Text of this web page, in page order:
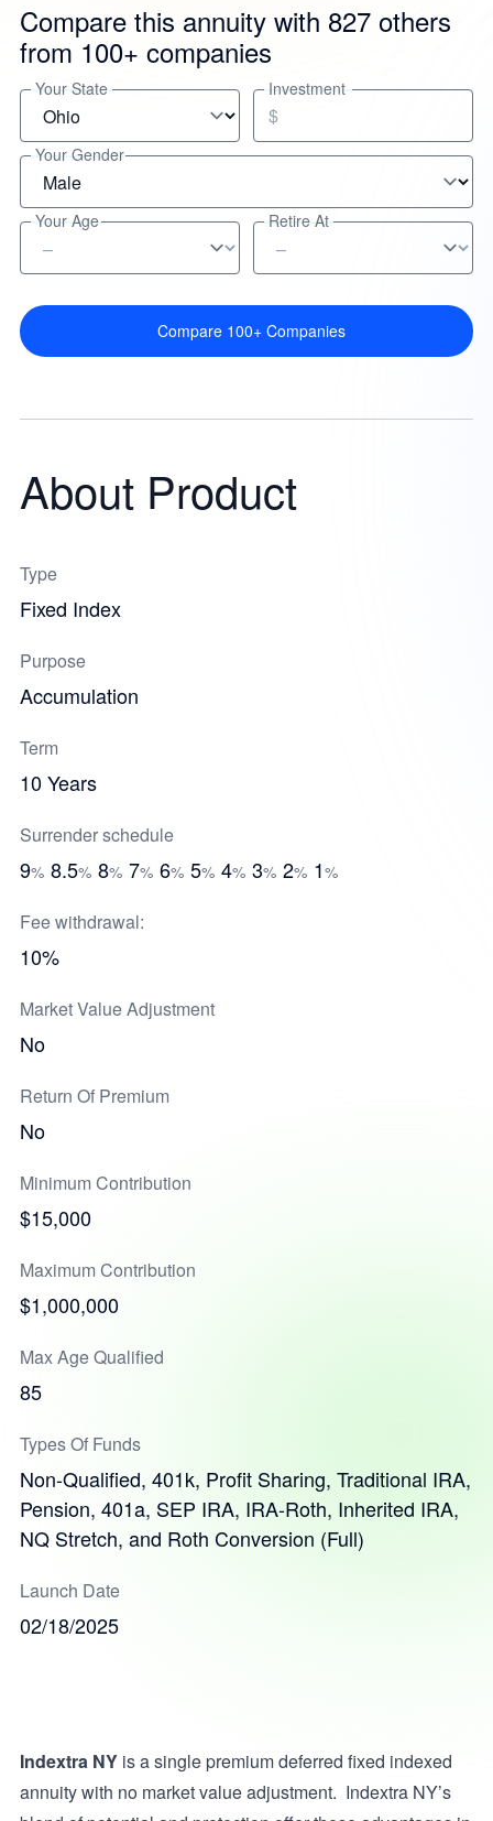
Compare this annuity with 827 others
from 100+ companies
Your State Investment
$
Your Gender
Your Age Retire At
Compare 100+ Companies
About Product
Type
Fixed Index
Purpose
Accumulation
Term
10 Years
Surrender schedule
9% 8.5% 8% 7% 6% 5% 4% 3% 2% 1%
Fee withdrawal:
10%
Market Value Adjustment
No
Return Of Premium
No
Minimum Contribution
$15,000
Maximum Contribution
$1,000,000
Max Age Qualified
85
Types Of Funds
Non-Qualified, 401k, Profit Sharing, Traditional IRA,
Pension, 401a, SEP IRA, IRA-Roth, Inherited IRA,
NQ Stretch, and Roth Conversion (Full)
Launch Date
02/18/2025
Indextra NYis a single premium deferred fixed indexed
annuity with no market value adjustment. Indextra NY’s